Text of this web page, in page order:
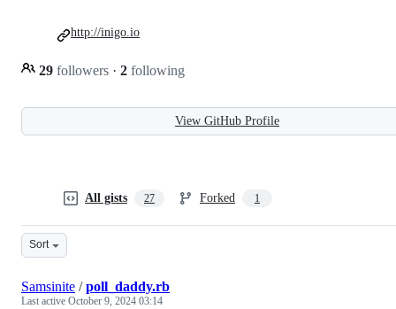
29 followers · 2 following
http://inigo.io
View GitHub Profile
All gists 27 Forked 1
Sort
Samsinite /poll_daddy.rb
Last active October 9, 2024 03:14